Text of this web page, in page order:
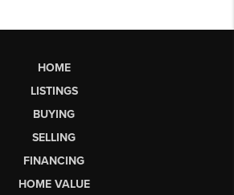
HOME
LISTINGS
BUYING
SELLING
FINANCING
HOME VALUE